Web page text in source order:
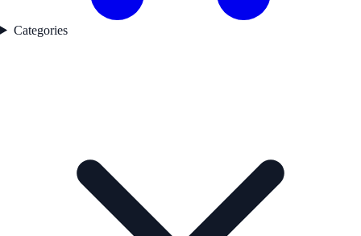
Categories